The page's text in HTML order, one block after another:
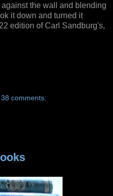
the wall and blending
it down and turned it
edition of Carl Sandburg's,
38 comments: